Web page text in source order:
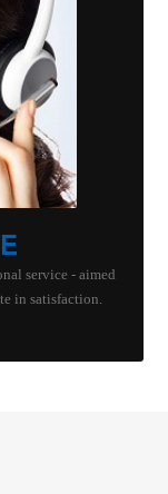
service - aimed
in satisfaction.